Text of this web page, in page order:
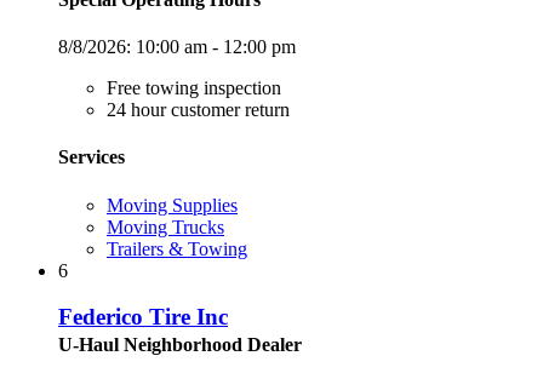
8/8/2026: 10:00 am - 12:00 pm
Free towing inspection
24 hour customer return
Services
Moving Supplies
Moving Trucks
Trailers & Towing
6
Federico Tire Inc
U-Haul Neighborhood Dealer